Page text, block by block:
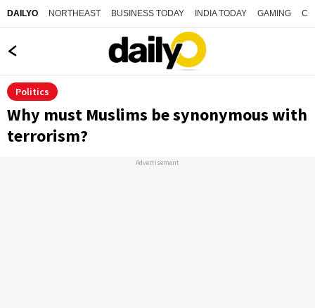
DAILYO NORTHEAST BUSINESS TODAY INDIA TODAY GAMING
Politics
Why must Muslims be synonymous with
terrorism?
Advertisement